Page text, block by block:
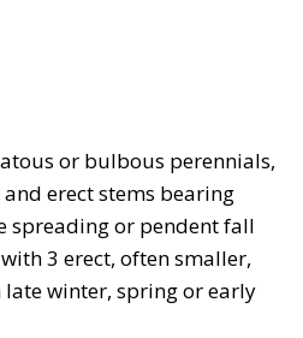
or bulbous perennials,
erect stems bearing
spreading or pendent fall
3 erect, often smaller,
winter, spring or early